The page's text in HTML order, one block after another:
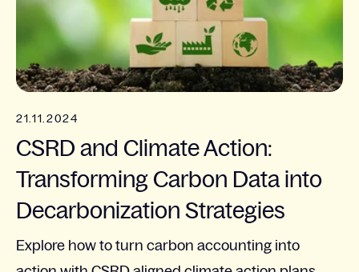
21.11.2024
CSRD and Climate Action:
Transforming Carbon Data into
Decarbonization Strategies
Explore how to turn carbon accounting into